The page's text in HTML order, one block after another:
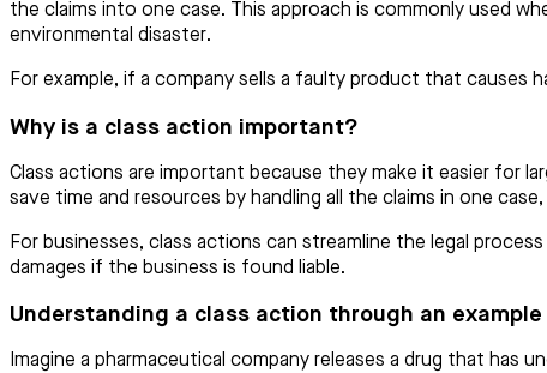
the claims into one case. This approach is commonly used
environmental disaster.
For example, if a company sells a faulty product that
Why is a class action important?
Class actions are important because they make it easier for
save time and resources by handling all the claims in one
For businesses, class actions can streamline the legal
damages if the business is found liable.
Understanding a class action through an example
Imagine a pharmaceutical company releases a drug that